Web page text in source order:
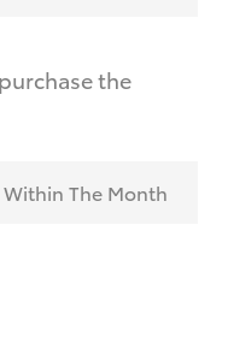
the
Within The Month